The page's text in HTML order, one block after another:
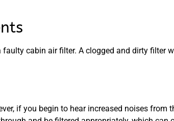
cabin air filter. A clogged and dirty filter
if you begin to hear increased noises